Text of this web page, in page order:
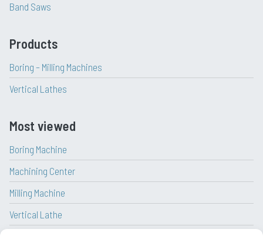
Band Saws
Products
Boring – Milling Machines
Vertical Lathes
Most viewed
Boring Machine
Machining Center
Milling Machine
Vertical Lathe